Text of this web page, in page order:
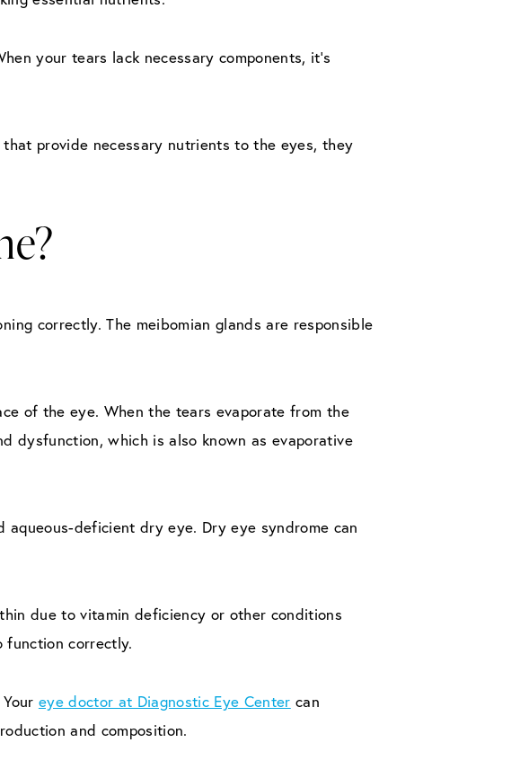
your tears lack necessary components, it’s
provide necessary nutrients to the eyes, they
correctly. The meibomian glands are responsible
of the eye. When the tears evaporate from the
dysfunction, which is also known as evaporative
deficient dry eye. Dry eye syndrome can
due to vitamin deficiency or other conditions
function correctly.
eye doctor at Diagnostic Eye Center can
and composition.